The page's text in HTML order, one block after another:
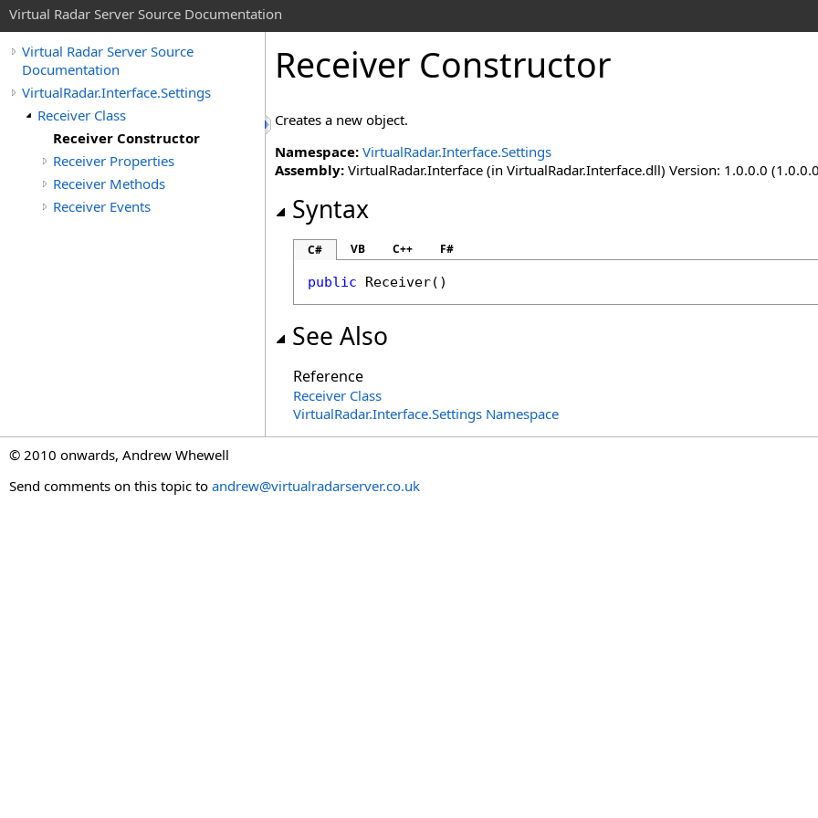
Virtual Radar Server Source Documentation
Virtual Radar Server Source
Documentation
VirtualRadar.Interface.Settings
Receiver Class
Receiver Constructor
Receiver Properties
Receiver Methods
Receiver Events
Receiver Constructor
Creates a new object.
Namespace: VirtualRadar.Interface.Settings
Assembly: VirtualRadar.Interface (in VirtualRadar.Interface.dll) Version: 1.0.0.0
Syntax
C# VB C++ F#
public Receiver()
See Also
Reference
Receiver Class
VirtualRadar.Interface.Settings Namespace
© 2010 onwards, Andrew Whewell
Send comments on this topic to andrew@virtualradarserver.co.uk